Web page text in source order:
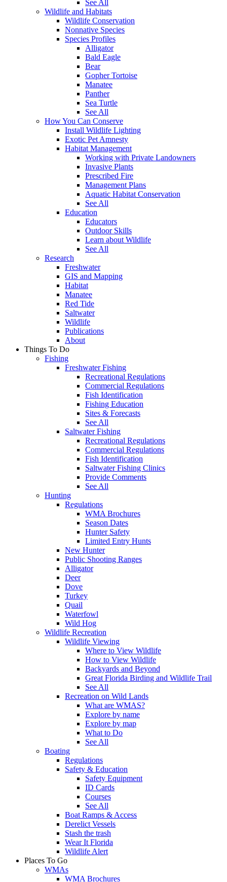
See All
Wildlife and Habitats
Wildlife Conservation
Nonnative Species
Species Profiles
Alligator
Bald Eagle
Bear
Gopher Tortoise
Manatee
Panther
Sea Turtle
See All
How You Can Conserve
Install Wildlife Lighting
Exotic Pet Amnesty
Habitat Management
Working with Private Landowners
Invasive Plants
Prescribed Fire
Management Plans
Aquatic Habitat Conservation
See All
Education
Educators
Outdoor Skills
Learn about Wildlife
See All
Research
Freshwater
GIS and Mapping
Habitat
Manatee
Red Tide
Saltwater
Wildlife
Publications
About
Things To Do
Fishing
Freshwater Fishing
Recreational Regulations
Commercial Regulations
Fish Identification
Fishing Education
Sites & Forecasts
See All
Saltwater Fishing
Recreational Regulations
Commercial Regulations
Fish Identification
Saltwater Fishing Clinics
Provide Comments
See All
Hunting
Regulations
WMA Brochures
Season Dates
Hunter Safety
Limited Entry Hunts
New Hunter
Public Shooting Ranges
Alligator
Deer
Dove
Turkey
Quail
Waterfowl
Wild Hog
Wildlife Recreation
Wildlife Viewing
Where to View Wildlife
How to View Wildlife
Backyards and Beyond
Great Florida Birding and Wildlife Trail
See All
Recreation on Wild Lands
What are WMAS?
Explore by name
Explore by map
What to Do
See All
Boating
Regulations
Safety & Education
Safety Equipment
ID Cards
Courses
See All
Boat Ramps & Access
Derelict Vessels
Stash the trash
Wear It Florida
Wildlife Alert
Places To Go
WMAs
WMA Brochures